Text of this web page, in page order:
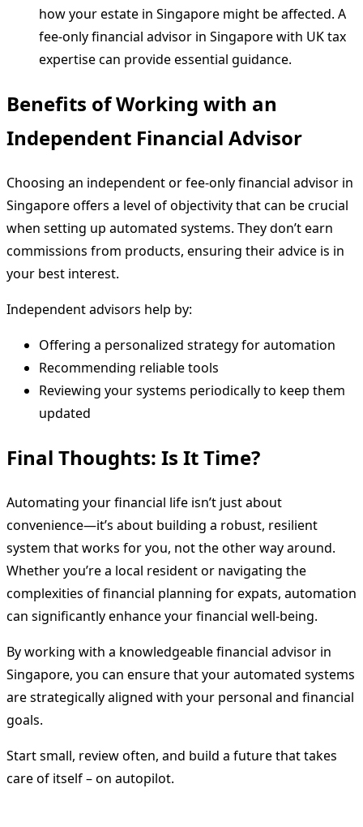
how your estate in Singapore might be affected. A
fee-only financial advisor in Singapore with UK tax
expertise can provide essential guidance.
Benefits of Working with an
Independent Financial Advisor
Choosing an independent or fee-only financial advisor in
Singapore offers a level of objectivity that can be crucial
when setting up automated systems. They don’t earn
commissions from products, ensuring their advice is in
your best interest.
Independent advisors help by:
Offering a personalized strategy for automation
Recommending reliable tools
Reviewing your systems periodically to keep them
updated
Final Thoughts: Is It Time?
Automating your financial life isn’t just about
convenience—it’s about building a robust, resilient
system that works for you, not the other way around.
Whether you’re a local resident or navigating the
complexities of financial planning for expats, automation
can significantly enhance your financial well-being.
By working with a knowledgeable financial advisor in
Singapore, you can ensure that your automated systems
are strategically aligned with your personal and financial
goals.
Start small, review often, and build a future that takes
care of itself – on autopilot.